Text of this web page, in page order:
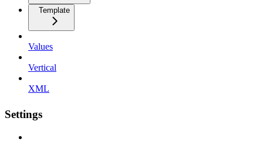
Template
Values
Vertical
XML
Settings